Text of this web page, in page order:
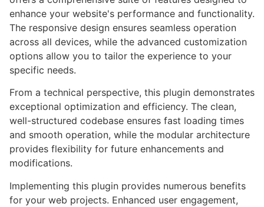
enhance your website's performance and functionality.
The responsive design ensures seamless operation
across all devices, while the advanced customization
options allow you to tailor the experience to your
specific needs.
From a technical perspective, this plugin demonstrates
exceptional optimization and efficiency. The clean,
well-structured codebase ensures fast loading times
and smooth operation, while the modular architecture
provides flexibility for future enhancements and
modifications.
Implementing this plugin provides numerous benefits
for your web projects. Enhanced user engagement,